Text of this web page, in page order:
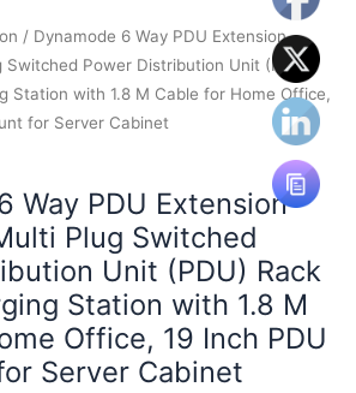
/ Dynamode 6 Way PDU Extension
Switched Power Distribution Unit (PDU)
Station with 1.8 M Cable for Home Office,
for Server Cabinet
Way PDU Extension
Plug Switched
Unit (PDU) Rack
Station with 1.8 M
Office, 19 Inch PDU
Server Cabinet